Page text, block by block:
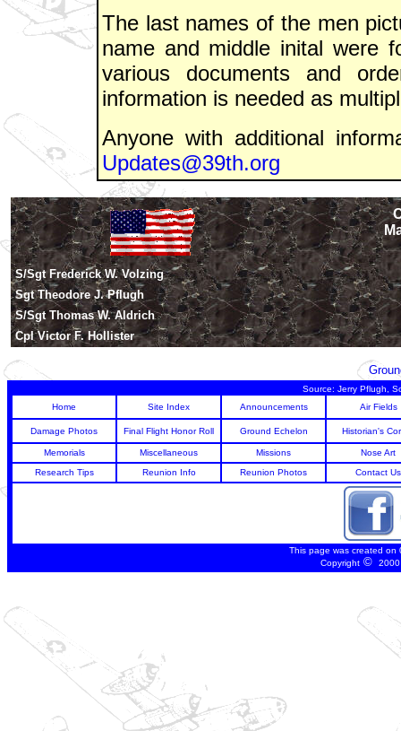
The last names of the men
name and middle inital were
various documents and
information is needed as
Anyone with additional
Updates@39th.org
S/Sgt Frederick W. Volzing
Sgt Theodore J. Pflugh
S/Sgt Thomas W. Aldrich
Cpl Victor F. Hollister
Source: Jerry Pflugh,
Home
Site Index Announcements Air Fields
Damage Photos Final Flight Honor Roll Ground Echelon Historian's
Memorials Miscellaneous Missions
Nose Art
Research Tips
Reunion Info Reunion Photos Contact Us
This page was created
Copyright©